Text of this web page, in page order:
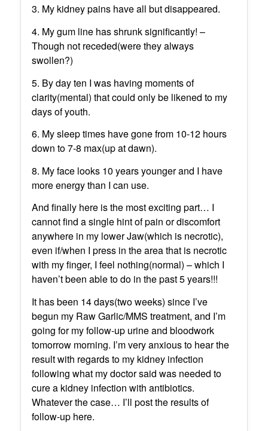
3. My kidney pains have all but disappeared.
4. My gum line has shrunk significantly! –
Though not receded(were they always
swollen?)
5. By day ten I was having moments of
clarity(mental) that could only be likened to my
days of youth.
6. My sleep times have gone from 10-12 hours
down to 7-8 max(up at dawn).
8. My face looks 10 years younger and I have
more energy than I can use.
And finally here is the most exciting part… I
cannot find a single hint of pain or discomfort
anywhere in my lower Jaw(which is necrotic),
even if/when I press in the area that is necrotic
with my finger, I feel nothing(normal) – which I
haven’t been able to do in the past 5 years!!!
It has been 14 days(two weeks) since I’ve
begun my Raw Garlic/MMS treatment, and I’m
going for my follow-up urine and bloodwork
tomorrow morning. I’m very anxious to hear the
result with regards to my kidney infection
following what my doctor said was needed to
cure a kidney infection with antibiotics.
Whatever the case… I’ll post the results of
follow-up here.